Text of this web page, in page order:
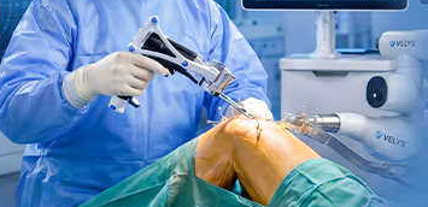
and accurate.
consultation.